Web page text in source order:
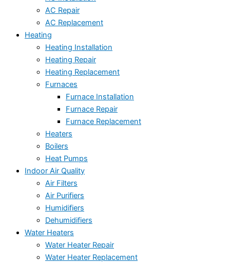
AC Repair
AC Replacement
Heating
Heating Installation
Heating Repair
Heating Replacement
Furnaces
Furnace Installation
Furnace Repair
Furnace Replacement
Heaters
Boilers
Heat Pumps
Indoor Air Quality
Air Filters
Air Purifiers
Humidifiers
Dehumidifiers
Water Heaters
Water Heater Repair
Water Heater Replacement